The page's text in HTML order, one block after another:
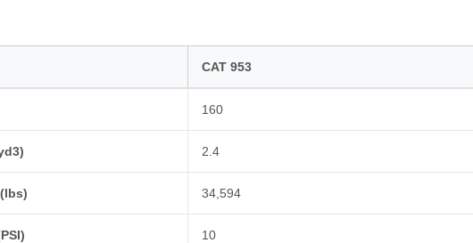
CAT 953
160
2.4
34,594
10